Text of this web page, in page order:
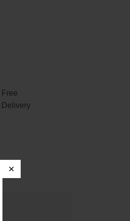
×
Free
Delivery